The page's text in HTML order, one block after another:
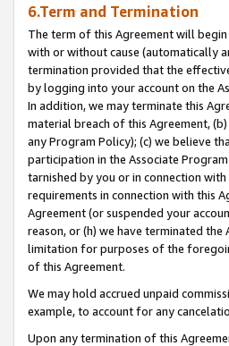
6.Term and Termination
The term of this Agreement will
with or without cause (automatically
termination provided that the
by logging into your account on the
In addition, we may terminate this
material breach of this Agreement,
any Program Policy); (c) we believe
participation in the Associate
tarnished by you or in connection
requirements in connection with this
Agreement (or suspended your
reason, or (h) we have terminated
limitation for purposes of the
of this Agreement.
We may hold accrued unpaid
example, to account for any
Upon any termination of this